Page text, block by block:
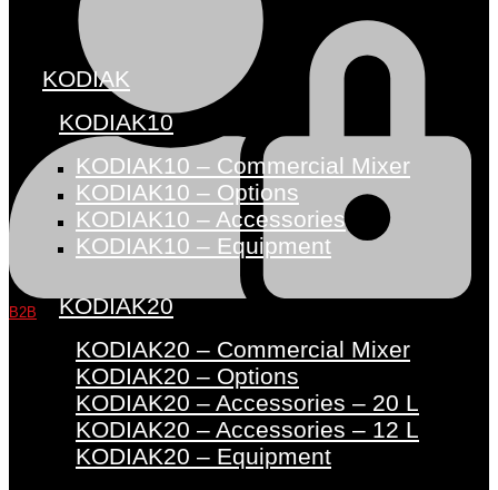
B2B
KODIAK
KODIAK10
KODIAK10 – Commercial Mixer
KODIAK10 – Options
KODIAK10 – Accessories
KODIAK10 – Equipment
KODIAK20
KODIAK20 – Commercial Mixer
KODIAK20 – Options
KODIAK20 – Accessories – 20 L
KODIAK20 – Accessories – 12 L
KODIAK20 – Equipment